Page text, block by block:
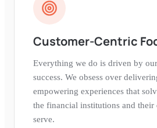
Customer-Centric
Everything we do is driven by
success. We obsess over
empowering experiences that
the financial institutions and their
serve.